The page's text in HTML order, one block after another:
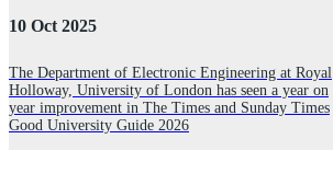
10 Oct 2025
The Department of Electronic Engineering at Royal
Holloway, University of London has seen a year on
year improvement in The Times and Sunday Times
Good University Guide 2026